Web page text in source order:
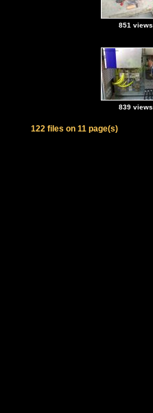
851 views
839 views
122 files on 11 page(s)